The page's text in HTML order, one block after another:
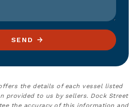
SEND
the details of each vessel listed
provided to us by sellers. Dock Street
the accuracy of this information and